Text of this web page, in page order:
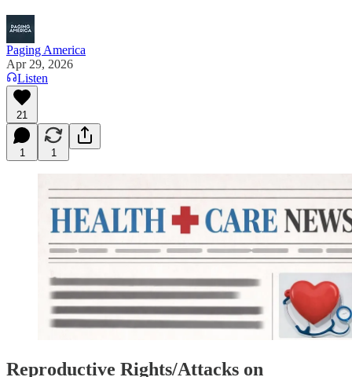
Paging America
Apr 29, 2026
Listen
21
1 1
Reproductive Rights/Attacks on